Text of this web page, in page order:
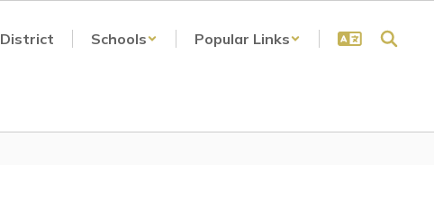
District Schools Popular Links